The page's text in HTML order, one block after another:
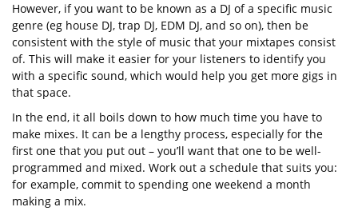
However, if you want to be known as a DJ of a specific music
genre (eg house DJ, trap DJ, EDM DJ, and so on), then be
consistent with the style of music that your mixtapes consist
of. This will make it easier for your listeners to identify you
with a specific sound, which would help you get more gigs in
that space.
In the end, it all boils down to how much time you have to
make mixes. It can be a lengthy process, especially for the
first one that you put out – you’ll want that one to be well-
programmed and mixed. Work out a schedule that suits you:
for example, commit to spending one weekend a month
making a mix.